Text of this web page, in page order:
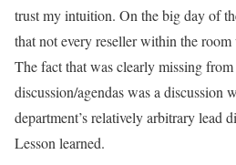
trust my intuition. On the big day of
that not every reseller within the room
The fact that was clearly missing
discussion/agendas was a discussion
department’s relatively arbitrary lead
Lesson learned.